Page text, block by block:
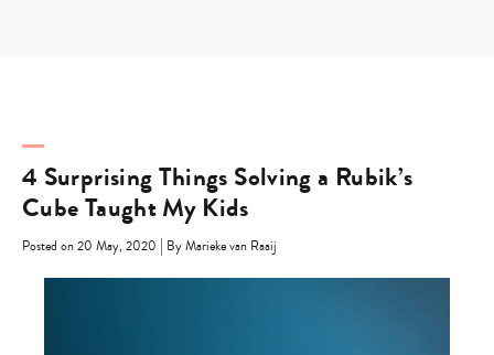
4 Surprising Things Solving a Rubik’s
Cube Taught My Kids
Posted on 20 May, 2020 | By Marieke van Raaij